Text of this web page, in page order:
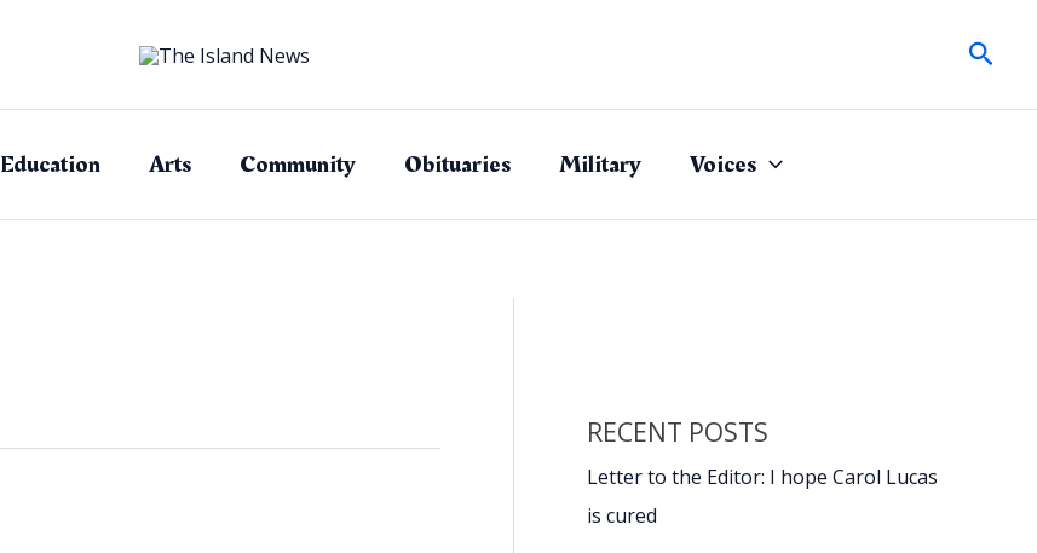
Education Arts Community Obituaries Military Voices
RECENT POSTS
Letter to the Editor: I hope Carol Lucas
is cured